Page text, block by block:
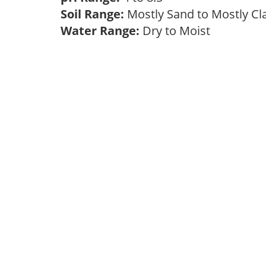
Soil Range: Mostly Sand to Mostly
Water Range: Dry to Moist